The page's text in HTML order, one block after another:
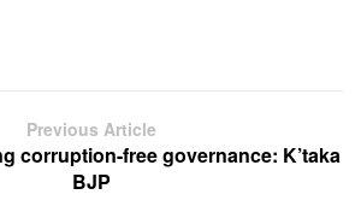
Previous Article
corruption-free governance: K’taka
BJP